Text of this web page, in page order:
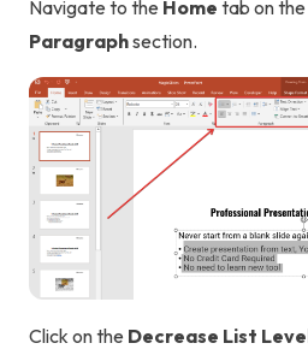
Navigate to the Home tab on
Paragraphsection.
Click on the Decrease List